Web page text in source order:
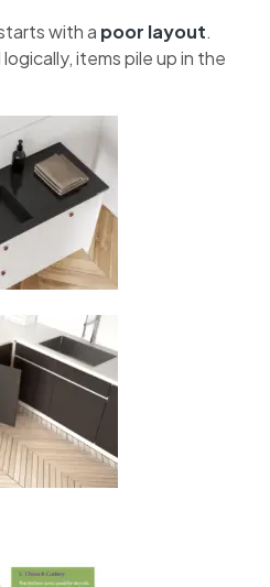
with a poor layout.
items pile up in the